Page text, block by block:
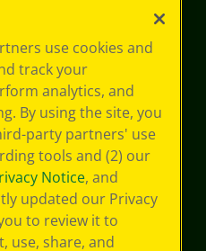
use cookies and
track your
analytics, and
By using the site, you
party partners' use
tools and (2) our
Notice, and
updated our Privacy
to review it to
use, share, and